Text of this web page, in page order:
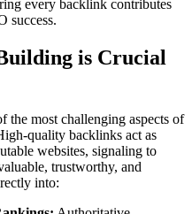
every backlink contributes
success.
is Crucial
the most challenging aspects of
quality backlinks act as
websites, signaling to
trustworthy, and
into: